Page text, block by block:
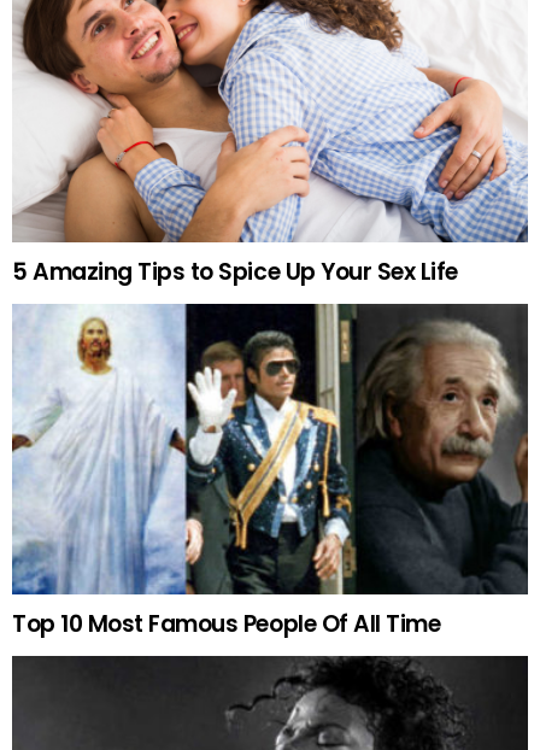
5 Amazing Tips to Spice Up Your Sex Life
Top 10 Most Famous People Of All Time